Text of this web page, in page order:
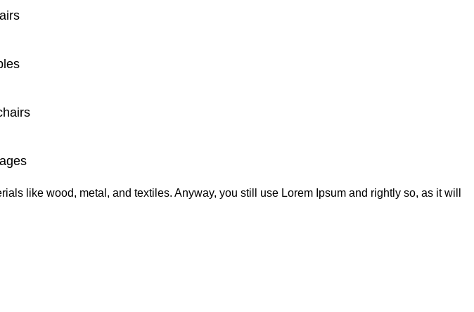
like wood, metal, and textiles. Anyway, you still use Lorem Ipsum and rightly so, as it will